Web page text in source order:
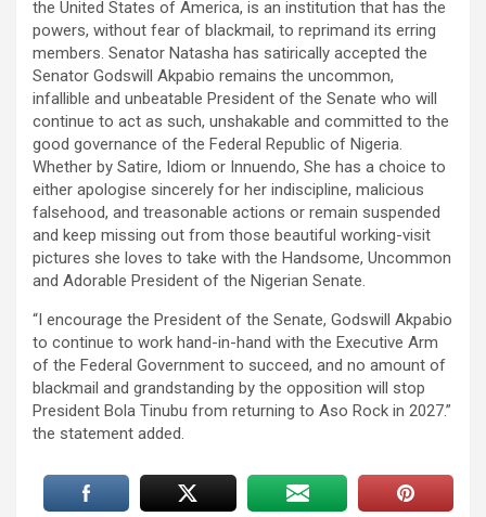
the United States of America, is an institution that has the
powers, without fear of blackmail, to reprimand its erring
members. Senator Natasha has satirically accepted the
Senator Godswill Akpabio remains the uncommon,
infallible and unbeatable President of the Senate who will
continue to act as such, unshakable and committed to the
good governance of the Federal Republic of Nigeria.
Whether by Satire, Idiom or Innuendo, She has a choice to
either apologise sincerely for her indiscipline, malicious
falsehood, and treasonable actions or remain suspended
and keep missing out from those beautiful working-visit
pictures she loves to take with the Handsome, Uncommon
and Adorable President of the Nigerian Senate.
“I encourage the President of the Senate, Godswill Akpabio
to continue to work hand-in-hand with the Executive Arm
of the Federal Government to succeed, and no amount of
blackmail and grandstanding by the opposition will stop
President Bola Tinubu from returning to Aso Rock in 2027.”
the statement added.